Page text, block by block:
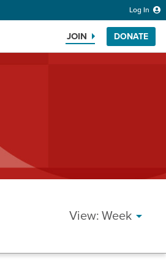
Log In
JOIN DONATE
Search the website
VIEWS
Week